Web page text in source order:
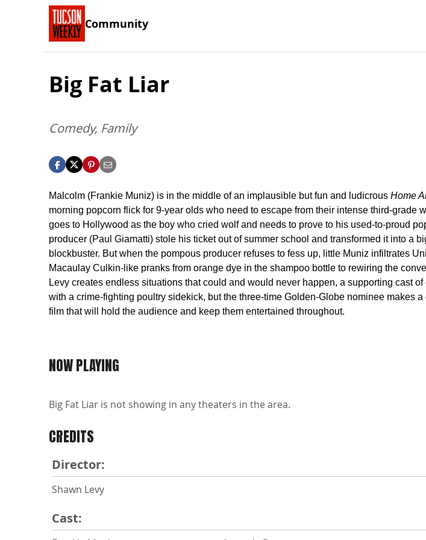
Community
Big Fat Liar
Comedy, Family
Malcolm (Frankie Muniz) is in the middle of an implausible but fun and ludicrous Home
morning popcorn flick for 9-year olds who need to escape from their intense third-grade
goes to Hollywood as the boy who cried wolf and needs to prove to his used-to-proud
producer (Paul Giamatti) stole his ticket out of summer school and transformed it into a
blockbuster. But when the pompous producer refuses to fess up, little Muniz infiltrates
Macaulay Culkin-like pranks from orange dye in the shampoo bottle to rewiring the
Levy creates endless situations that could and would never happen, a supporting cast
with a crime-fighting poultry sidekick, but the three-time Golden-Globe nominee makes
film that will hold the audience and keep them entertained throughout.
NOW PLAYING
Big Fat Liar is not showing in any theaters in the area.
CREDITS
Director:
Shawn Levy
Cast: